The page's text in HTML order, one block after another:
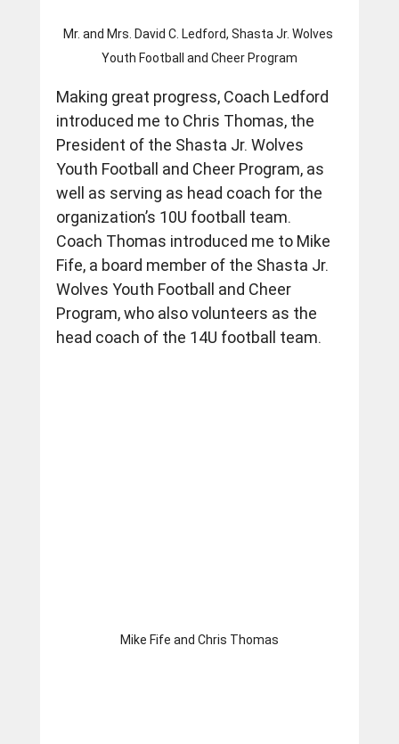
Mr. and Mrs. David C. Ledford, Shasta Jr. Wolves
Youth Football and Cheer Program
Making great progress, Coach Ledford
introduced me to Chris Thomas, the
President of the Shasta Jr. Wolves
Youth Football and Cheer Program, as
well as serving as head coach for the
organization’s 10U football team.
Coach Thomas introduced me to Mike
Fife, a board member of the Shasta Jr.
Wolves Youth Football and Cheer
Program, who also volunteers as the
head coach of the 14U football team.
Mike Fife and Chris Thomas